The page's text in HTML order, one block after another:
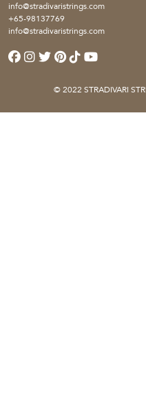
info@stradivaristrings.com
+65-98137769
info@stradivaristrings.com
© 2022 STRADIVARI